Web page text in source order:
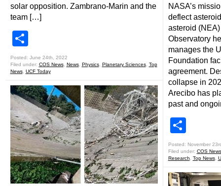
solar opposition. Zambrano-Marin and the
team […]
Posted: June 24th, 2022
Filed under: COS News, News, Physics, Planetary Sciences, Top
News, UCF Today
NASA’s
deflect
asteroid
Observatory
manages the
Foundation
agreement.
collapse in
Arecibo has
past and
Posted: November
Filed under: COS News
Research
Top News,